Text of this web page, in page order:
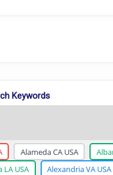
Keywords
Alameda CA USA
LA USA Alexandria VA USA